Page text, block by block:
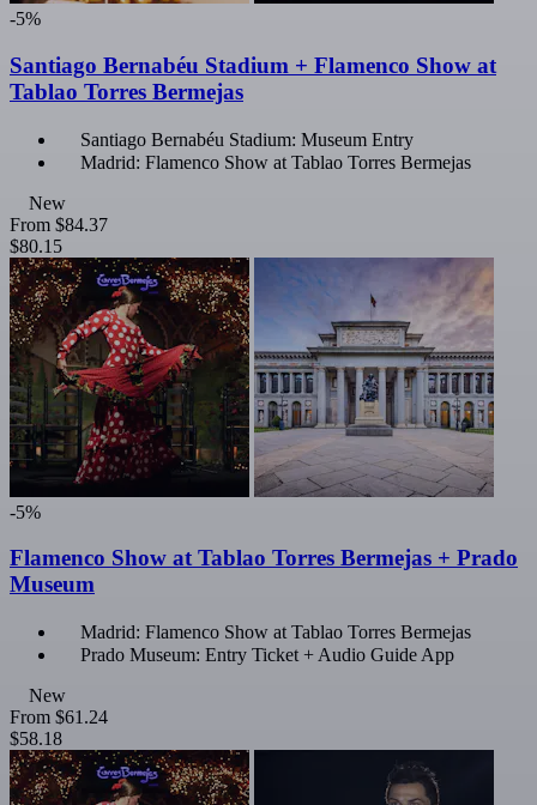
-5%
Santiago Bernabéu Stadium + Flamenco Show at
Tablao Torres Bermejas
Santiago Bernabéu Stadium: Museum Entry
Madrid: Flamenco Show at Tablao Torres Bermejas
New
From $84.37
$80.15
-5%
Flamenco Show at Tablao Torres Bermejas + Prado
Museum
Madrid: Flamenco Show at Tablao Torres Bermejas
Prado Museum: Entry Ticket + Audio Guide App
New
From $61.24
$58.18